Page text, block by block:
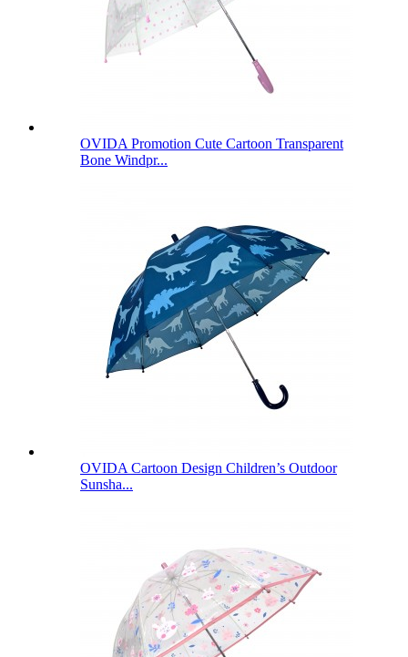
OVIDA Promotion Cute Cartoon Transparent
Bone Windpr...
OVIDA Cartoon Design Children’s Outdoor
Sunsha...